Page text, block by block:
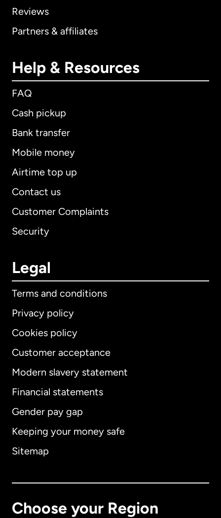
Reviews
Partners & affiliates
Help & Resources
FAQ
Cash pickup
Bank transfer
Mobile money
Airtime top up
Contact us
Customer Complaints
Security
Legal
Terms and conditions
Privacy policy
Cookies policy
Customer acceptance
Modern slavery statement
Financial statements
Gender pay gap
Keeping your money safe
Sitemap
Choose your Region
International English
Australia